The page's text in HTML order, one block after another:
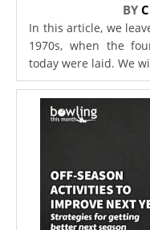
BY
In this article, we
1970s, when the
today were laid. We